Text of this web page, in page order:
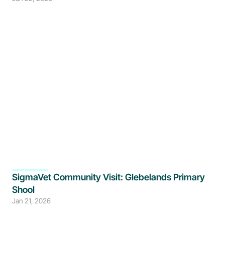
SigmaVet Community Visit: Glebelands Primary
Shool
Jan 21, 2026